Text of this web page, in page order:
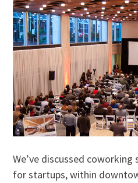
We’ve discussed coworking
for startups, within